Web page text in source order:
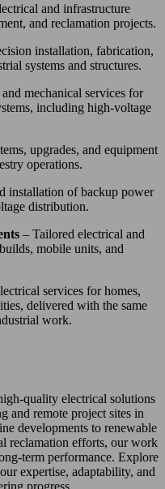
and infrastructure
and reclamation projects.
installation, fabrication,
systems and structures.
mechanical services for
including high-voltage
upgrades, and equipment
operations.
installation of backup power
distribution.
– Tailored electrical and
mobile units, and
services for homes,
delivered with the same
work.
quality electrical solutions
and remote project sites in
developments to renewable
reclamation efforts, our work
term performance. Explore
expertise, adaptability, and
progress.